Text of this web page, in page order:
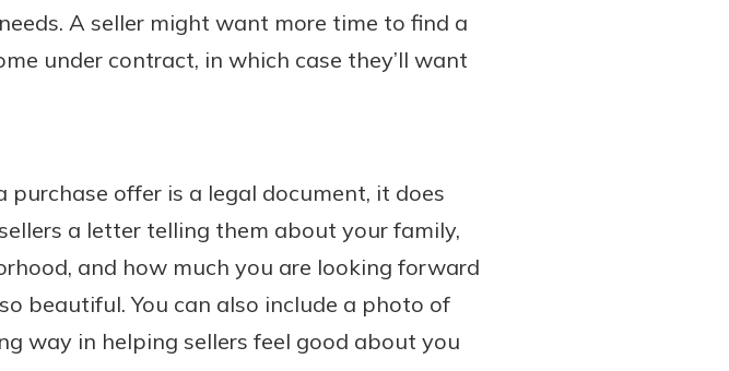
A seller might want more time to find a
under contract, in which case they’ll want
offer is a legal document, it does
a letter telling them about your family,
and how much you are looking forward
beautiful. You can also include a photo of
way in helping sellers feel good about you